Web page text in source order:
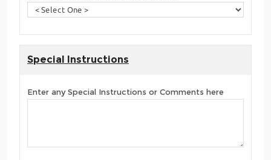
Special Instructions
Enter any Special Instructions or Comments here